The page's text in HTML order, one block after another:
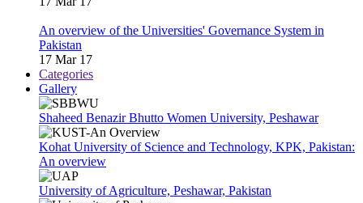
An overview of the Universities' Governance System in
Pakistan
17 Mar 17
Categories
Gallery
Shaheed Benazir Bhutto Women University, Peshawar
Kohat University of Science and Technology, KPK, Pakistan:
An overview
University of Agriculture, Peshawar, Pakistan